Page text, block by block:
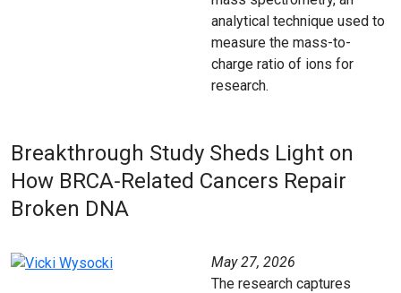
analytical technique used to
measure the mass-to-
charge ratio of ions for
research.
Breakthrough Study Sheds Light on
How BRCA‑Related Cancers Repair
Broken DNA
May 27, 2026
The research captures